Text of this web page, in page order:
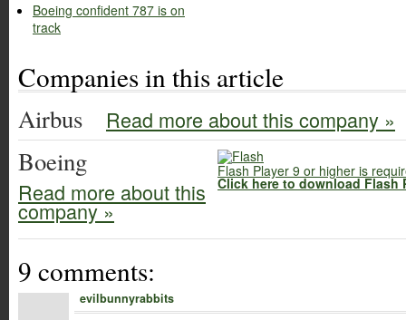
Boeing confident 787 is on
track
Companies in this article
Airbus Read more about this company »
Flash Player 9 or higher is
Click here to download Flash
Boeing
Read more about this
company »
9 comments:
evilbunnyrabbits